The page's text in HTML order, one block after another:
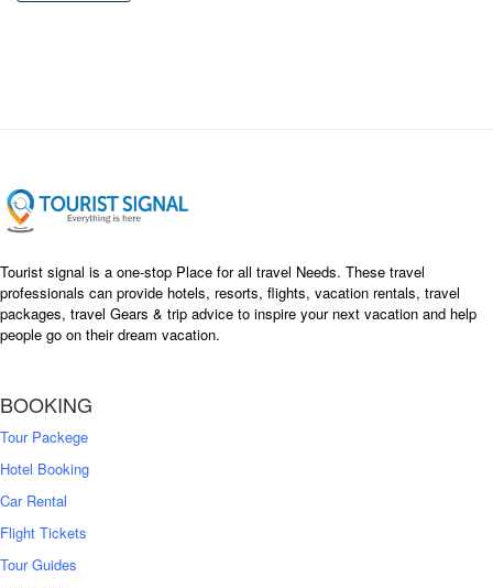
Tourist signal is a one-stop Place for all travel Needs. These travel
professionals can provide hotels, resorts, flights, vacation rentals, travel
packages, travel Gears & trip advice to inspire your next vacation and help
people go on their dream vacation.
BOOKING
Tour Packege
Hotel Booking
Car Rental
Flight Tickets
Tour Guides